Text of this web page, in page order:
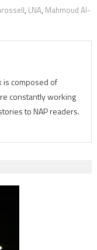
, LNA, Mahmoud Al-
is composed of
constantly working
to NAP readers.